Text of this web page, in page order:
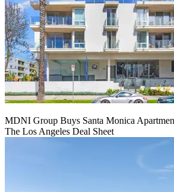
MDNI Group Buys Santa Monica
The Los Angeles Deal Sheet